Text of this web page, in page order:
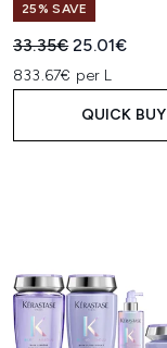
25% SAVE
Recommended
33.35€Current
25.01€
833.67€ per L
QUICK BUY